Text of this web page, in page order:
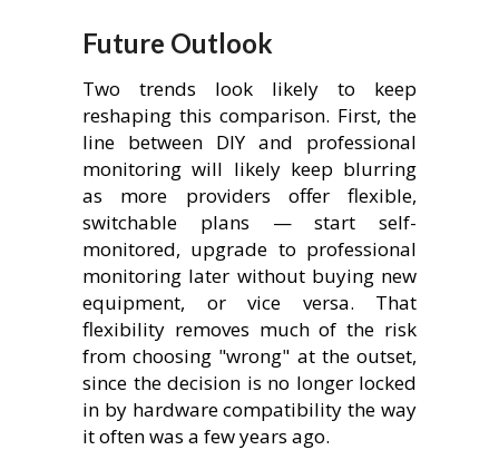
Future Outlook
Two trends look likely to keep
reshaping this comparison. First, the
line between DIY and professional
monitoring will likely keep blurring
as more providers offer flexible,
switchable plans — start self-
monitored, upgrade to professional
monitoring later without buying new
equipment, or vice versa. That
flexibility removes much of the risk
from choosing "wrong" at the outset,
since the decision is no longer locked
in by hardware compatibility the way
it often was a few years ago.